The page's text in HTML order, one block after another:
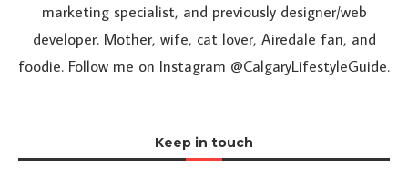
marketing specialist, and previously designer/web
developer. Mother, wife, cat lover, Airedale fan, and
foodie. Follow me on Instagram @CalgaryLifestyleGuide.
Keep in touch